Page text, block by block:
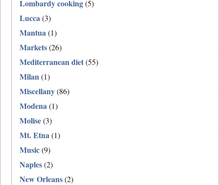
Lombardy cooking(5)
Lucca(3)
Mantua(1)
Markets(26)
Mediterranean diet(55)
Milan(1)
Miscellany(86)
Modena(1)
Molise(3)
Mt. Etna(1)
Music(9)
Naples(2)
New Orleans(2)